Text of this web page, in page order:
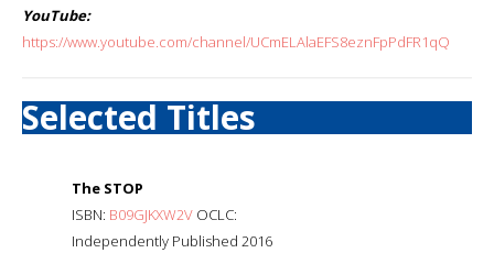
YouTube:
https://www.youtube.com/channel/UCmELAlaEFS8eznFpPdFR1qQ
Selected Titles
The STOP
ISBN: B09GJKXW2V OCLC:
Independently Published 2016